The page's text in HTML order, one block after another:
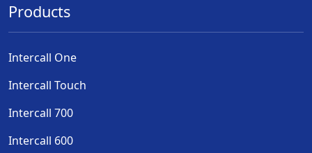
Products
Intercall One
Intercall Touch
Intercall 700
Intercall 600